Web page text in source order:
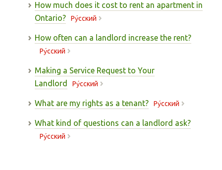
How much does it cost to rent an apartment in
Ontario?
Pу́сский
How often can a landlord increase the rent?
Pу́сский
Making a Service Request to Your
Landlord
Pу́сский
What are my rights as a tenant? Pу́сский
What kind of questions can a landlord ask?
Pу́сский